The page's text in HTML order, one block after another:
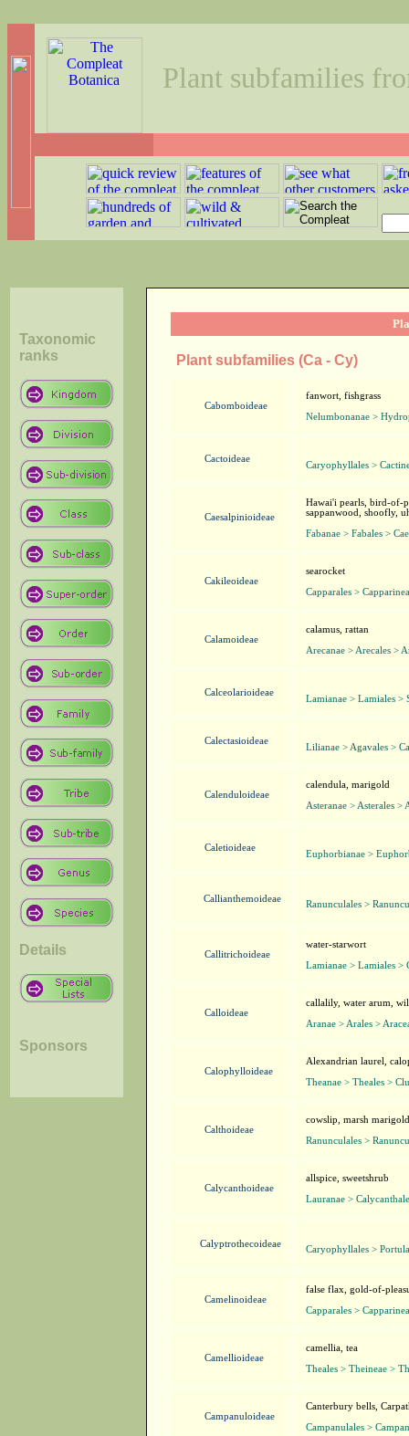
Plant subfamilies
Taxonomic
ranks
Details
Sponsors
Plant subfamilies (Ca - Cy)
Cabomboideae
fanwort, fishgrass
Nelumbonanae >
Cactoideae
Caryophyllales >
Caesalpinioideae
Hawai'i pearls, bird-of-
sappanwood, shoofly,
Fabanae > Fabales >
Cakileoideae
searocket
Capparales >
Calamoideae
calamus, rattan
Arecanae > Arecales >
Calceolarioideae
Lamianae > Lamiales >
Calectasioideae
Lilianae > Agavales >
Calenduloideae
calendula, marigold
Asteranae > Asterales >
Caletioideae
Euphorbianae >
Callianthemoideae
Ranunculales >
Callitrichoideae
water-starwort
Lamianae > Lamiales >
Calloideae
callalily, water arum,
Aranae > Arales >
Calophylloideae
Alexandrian laurel,
Theanae > Theales >
Calthoideae
cowslip, marsh marigold
Ranunculales >
Calycanthoideae
allspice, sweetshrub
Lauranae >
Calyptrothecoideae
Caryophyllales >
Camelinoideae
false flax, gold-of-
Capparales >
Camellioideae
camellia, tea
Theales > Theineae >
Campanuloideae
Canterbury bells,
Campanulales >